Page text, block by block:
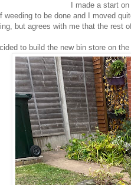
I made a start
weeding to be done and I moved
but agrees with me that the rest
to build the new bin store on